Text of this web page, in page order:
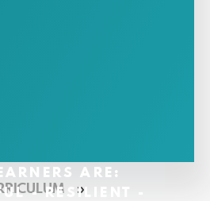
ARE:
- RESILIENT -
»